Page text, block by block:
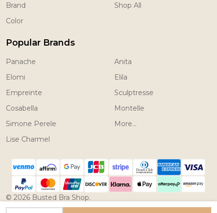
Brand
Color
Shop All
Popular Brands
Panache
Elomi
Empreinte
Cosabella
Simone Perele
Lise Charmel
Anita
Elila
Sculptresse
Montelle
More...
© 2026 Busted Bra Shop.
Powered byBigCommerce.